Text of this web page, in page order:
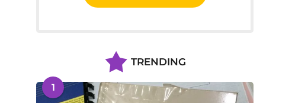
TRENDING
1